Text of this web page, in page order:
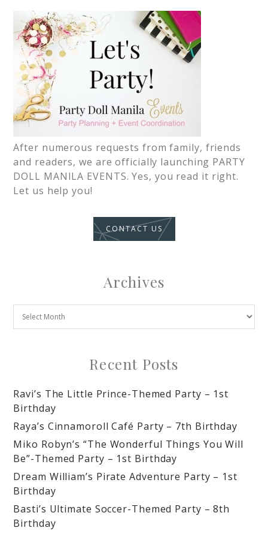
After numerous requests from family, friends
and readers, we are officially launching PARTY
DOLL MANILA EVENTS. Yes, you read it right.
Let us help you!
CONTACT US
Archives
Recent Posts
Ravi’s The Little Prince-Themed Party – 1st
Birthday
Raya’s Cinnamoroll Café Party – 7th Birthday
Miko Robyn’s “The Wonderful Things You Will
Be”-Themed Party – 1st Birthday
Dream William’s Pirate Adventure Party – 1st
Birthday
Basti’s Ultimate Soccer-Themed Party – 8th
Birthday